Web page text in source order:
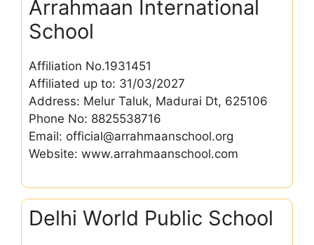
Arrahmaan International
School
Affiliation No.1931451
Affiliated up to: 31/03/2027
Address: Melur Taluk, Madurai Dt, 625106
Phone No: 8825538716
Email: official@arrahmaanschool.org
Website: www.arrahmaanschool.com
Delhi World Public School